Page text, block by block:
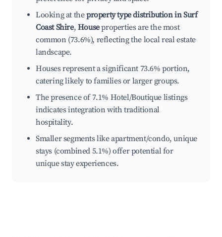
Looking at theproperty type distribution in Surf
Coast Shire, Houseproperties are the most
common (73.6%), reflecting the local real estate
landscape.
Houses represent a significant 73.6% portion,
catering likely to families or larger groups.
The presence of 7.1% Hotel/Boutique listings
indicates integration with traditional
hospitality.
Smaller segments like apartment/condo, unique
stays (combined 5.1%) offer potential for
unique stay experiences.